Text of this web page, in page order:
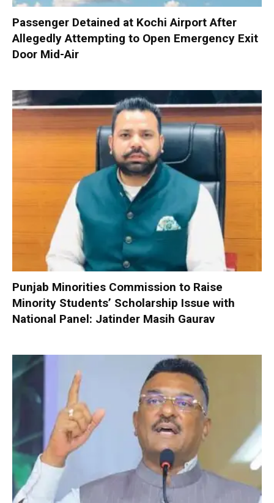
Passenger Detained at Kochi Airport After
Allegedly Attempting to Open Emergency Exit
Door Mid-Air
Punjab Minorities Commission to Raise
Minority Students’ Scholarship Issue with
National Panel: Jatinder Masih Gaurav